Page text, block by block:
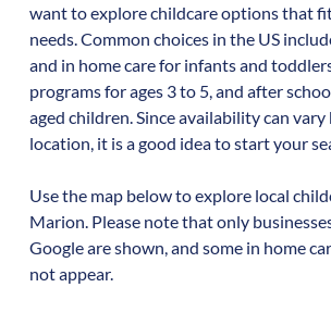
want to explore childcare options that
needs. Common choices in the US
and in home care for infants and
programs for ages 3 to 5, and after
aged children. Since availability can vary
location, it is a good idea to start your
Use the map below to explore local
Marion . Please note that only
Google are shown, and some in home
not appear.